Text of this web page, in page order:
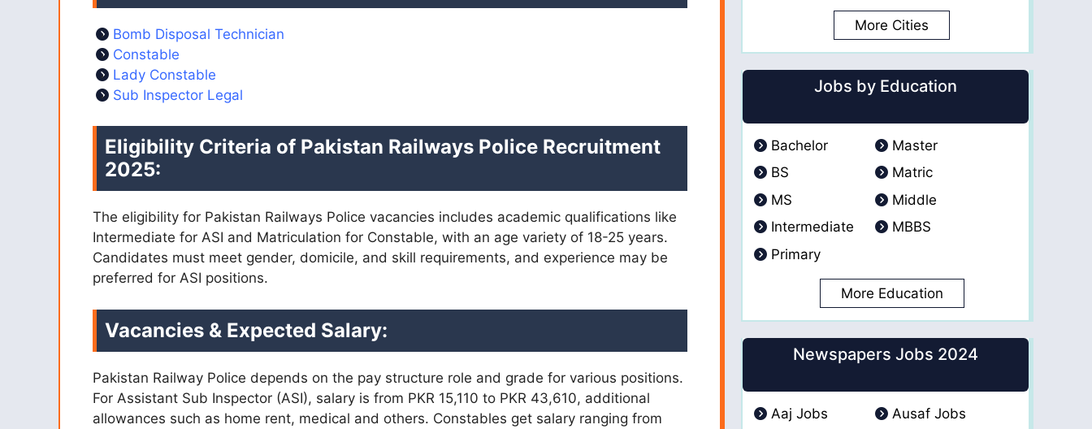
Bomb Disposal Technician
Constable
Lady Constable
Sub Inspector Legal
Eligibility Criteria of Pakistan Railways Police Recruitment
2025:
The eligibility for Pakistan Railways Police vacancies includes academic qualifications like
Intermediate for ASI and Matriculation for Constable, with an age variety of 18-25 years.
Candidates must meet gender, domicile, and skill requirements, and experience may be
preferred for ASI positions.
Vacancies & Expected Salary:
Pakistan Railway Police depends on the pay structure role and grade for various positions.
For Assistant Sub Inspector (ASI), salary is from PKR 15,110 to PKR 43,610, additional
allowances such as home rent, medical and others. Constables get salary ranging from
More Cities
Jobs by Education
Bachelor
Master
BS
Matric
MS
Middle
Intermediate
MBBS
Primary
More Education
Newspapers Jobs 2024
Aaj Jobs
Ausaf Jobs